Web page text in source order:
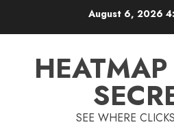
August 6, 2026
SEE WHERE